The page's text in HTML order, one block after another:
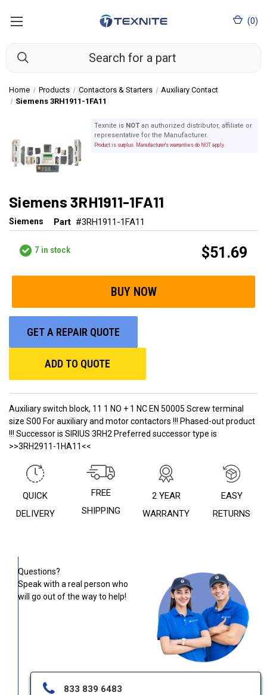
(0)
Home Products Contactors & Starters
Auxiliary Contact
Siemens 3RH1911-1FA11
Texnite is NOTan authorized distributor, affiliate or
representative for the Manufacturer.
Product is surplus. Manufacturer's warranties do NOT apply.
Siemens 3RH1911-1FA11
Siemens Part #3RH1911-1FA11
7 in stock $51.69
GET A REPAIR QUOTE
ADD TO QUOTE
Auxiliary switch block, 11 1 NO + 1 NC EN 50005 Screw terminal
size S00 For auxiliary and motor contactors !!! Phased-out product
!!! Successor is SIRIUS 3RH2 Preferred successor type is
>>3RH2911-1HA11<<
QUICK
DELIVERY
FREE
SHIPPING
2 YEAR
WARRANTY
EASY
RETURNS
Questions?
Speak with a real person who
will go out of the way to help!
833 839 6483